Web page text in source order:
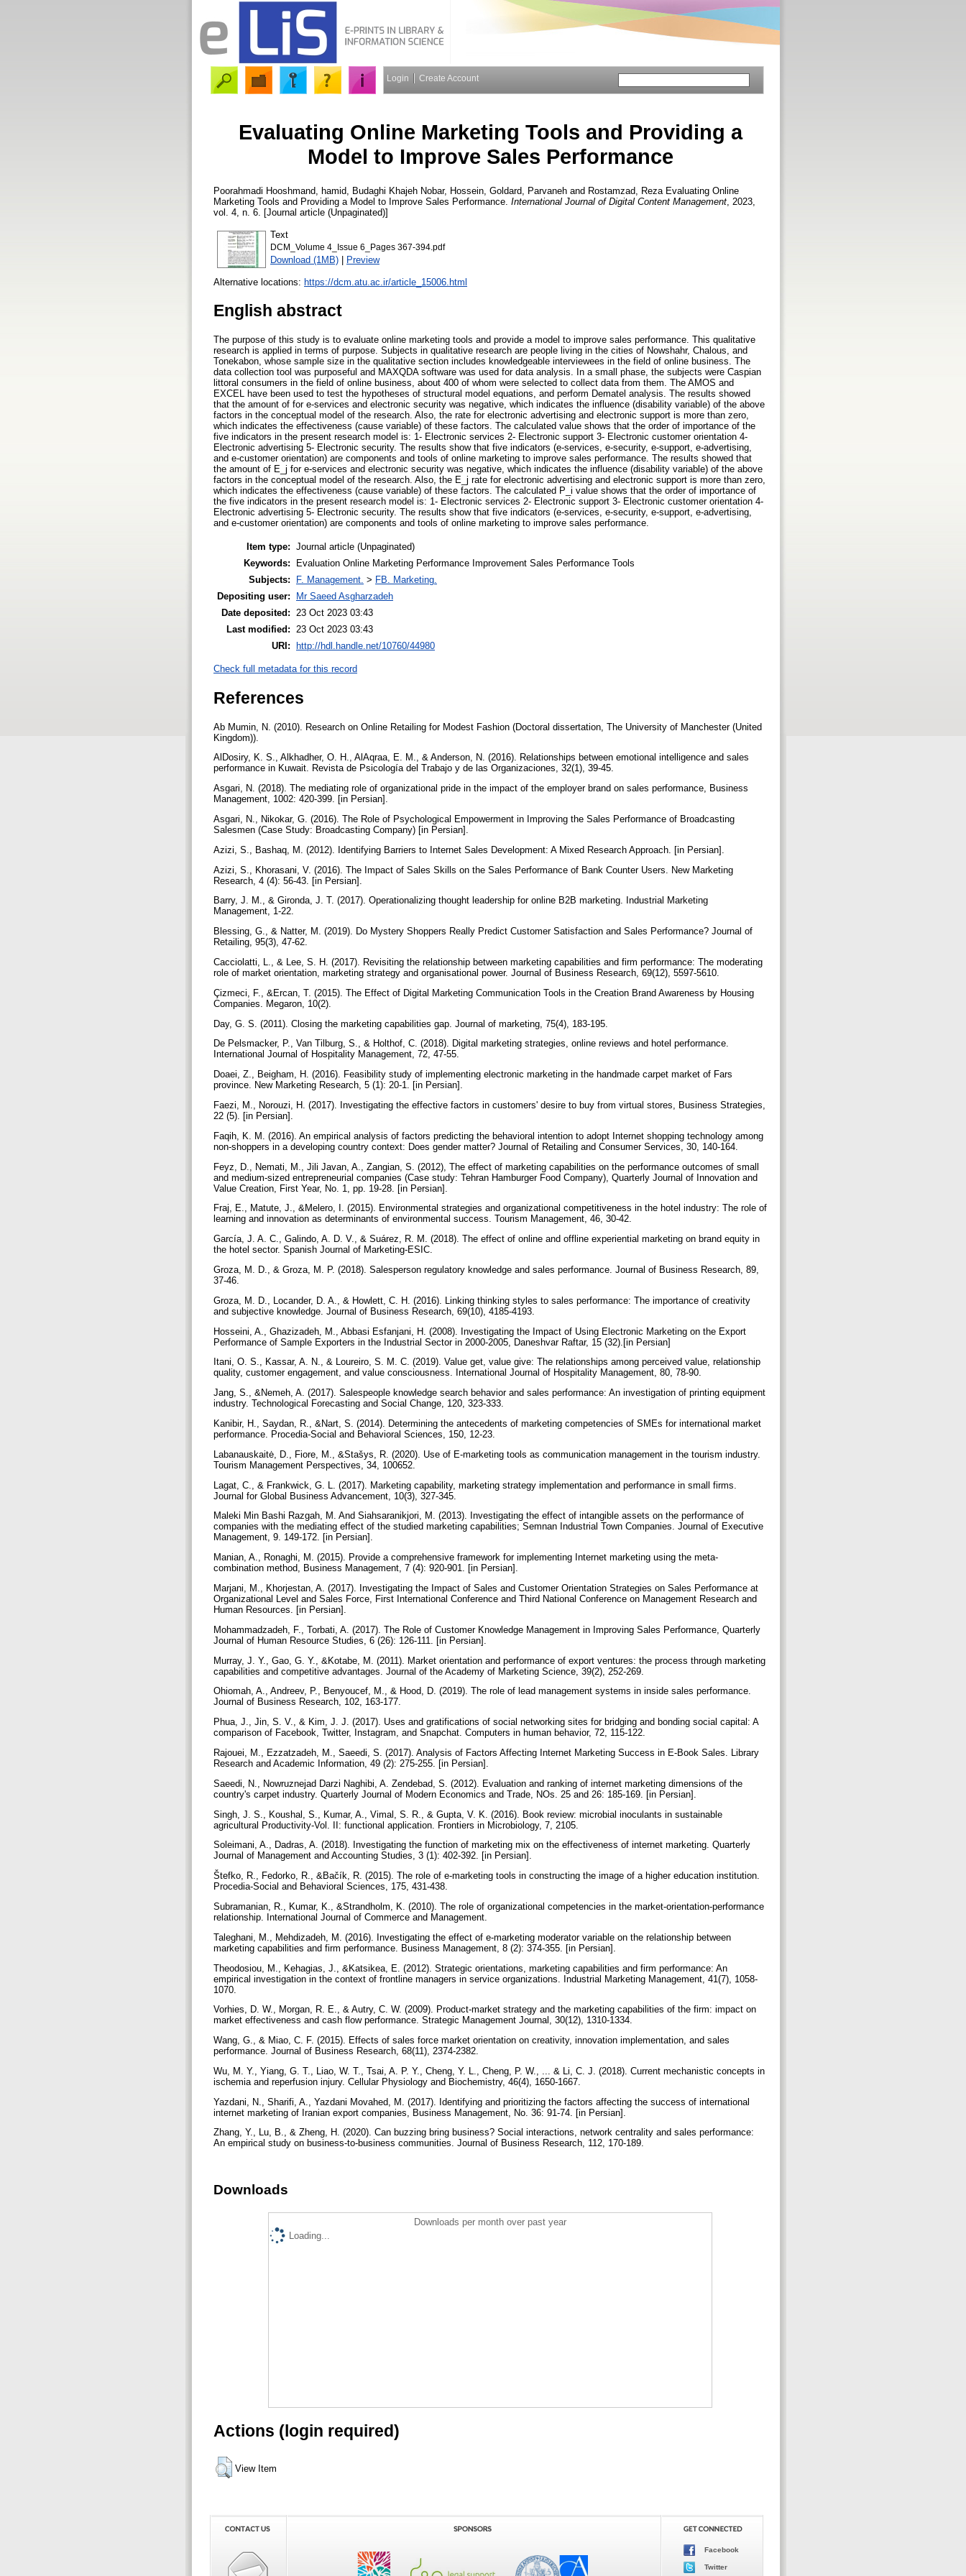
Login Create Account
Evaluating Online Marketing Tools and Providing a
Model to Improve Sales Performance
Poorahmadi Hooshmand, hamid Budaghi Khajeh Nobar, Hossein Goldard, Parvaneh and Rostamzad, Reza Evaluating Online
Marketing Tools and Providing a Model to Improve Sales Performance. International Journal of Digital Content Management , 2023,
vol. 4, n. 6. [Journal article (Unpaginated)]
Text
DCM_Volume 4_Issue 6_Pages 367-394.pdf
Download (1MB) | Preview
Alternative locations: https://dcm.atu.ac.ir/article_15006.html
English abstract
The purpose of this study is to evaluate online marketing tools and provide a model to improve sales performance. This qualitative
research is applied in terms of purpose. Subjects in qualitative research are people living in the cities of Nowshahr, Chalous, and
Tonekabon, whose sample size in the qualitative section includes knowledgeable interviewees in the field of online business. The
data collection tool was purposeful and MAXQDA software was used for data analysis. In a small phase, the subjects were Caspian
littoral consumers in the field of online business, about 400 of whom were selected to collect data from them. The AMOS and
EXCEL have been used to test the hypotheses of structural model equations, and perform Dematel analysis. The results showed
that the amount of for e-services and electronic security was negative, which indicates the influence (disability variable) of the above
factors in the conceptual model of the research. Also, the rate for electronic advertising and electronic support is more than zero,
which indicates the effectiveness (cause variable) of these factors. The calculated value shows that the order of importance of the
five indicators in the present research model is: 1- Electronic services 2- Electronic support 3- Electronic customer orientation 4-
Electronic advertising 5- Electronic security. The results show that five indicators (e-services, e-security, e-support, e-advertising,
and e-customer orientation) are components and tools of online marketing to improve sales performance. The results showed that
the amount of E_j for e-services and electronic security was negative, which indicates the influence (disability variable) of the above
factors in the conceptual model of the research. Also, the E_j rate for electronic advertising and electronic support is more than zero,
which indicates the effectiveness (cause variable) of these factors. The calculated P_i value shows that the order of importance of
the five indicators in the present research model is: 1- Electronic services 2- Electronic support 3- Electronic customer orientation 4-
Electronic advertising 5- Electronic security. The results show that five indicators (e-services, e-security, e-support, e-advertising,
and e-customer orientation) are components and tools of online marketing to improve sales performance.
Item type: Journal article (Unpaginated)
Keywords:
Evaluation Online Marketing Performance Improvement Sales Performance Tools
Subjects:
F. Management. > FB. Marketing.
Depositing user:
Mr Saeed Asgharzadeh
Date deposited:
23 Oct 2023 03:43
Last modified:
23 Oct 2023 03:43
URI: http://hdl.handle.net/10760/44980
Check full metadata for this record
References
Ab Mumin, N. (2010). Research on Online Retailing for Modest Fashion (Doctoral dissertation, The University of Manchester (United
Kingdom)).
AlDosiry, K. S., Alkhadher, O. H., AlAqraa, E. M., & Anderson, N. (2016). Relationships between emotional intelligence and sales
performance in Kuwait. Revista de Psicología del Trabajo y de las Organizaciones, 32(1), 39-45.
Asgari, N. (2018). The mediating role of organizational pride in the impact of the employer brand on sales performance, Business
Management, 1002: 420-399. [in Persian].
Asgari, N., Nikokar, G. (2016). The Role of Psychological Empowerment in Improving the Sales Performance of Broadcasting
Salesmen (Case Study: Broadcasting Company) [in Persian].
Azizi, S., Bashaq, M. (2012). Identifying Barriers to Internet Sales Development: A Mixed Research Approach. [in Persian].
Azizi, S., Khorasani, V. (2016). The Impact of Sales Skills on the Sales Performance of Bank Counter Users. New Marketing
Research, 4 (4): 56-43. [in Persian].
Barry, J. M., & Gironda, J. T. (2017). Operationalizing thought leadership for online B2B marketing. Industrial Marketing
Management, 1-22.
Blessing, G., & Natter, M. (2019). Do Mystery Shoppers Really Predict Customer Satisfaction and Sales Performance? Journal of
Retailing, 95(3), 47-62.
Cacciolatti, L., & Lee, S. H. (2017). Revisiting the relationship between marketing capabilities and firm performance: The moderating
role of market orientation, marketing strategy and organisational power. Journal of Business Research, 69(12), 5597-5610.
Çizmeci, F., &Ercan, T. (2015). The Effect of Digital Marketing Communication Tools in the Creation Brand Awareness by Housing
Companies. Megaron, 10(2).
Day, G. S. (2011). Closing the marketing capabilities gap. Journal of marketing, 75(4), 183-195.
De Pelsmacker, P., Van Tilburg, S., & Holthof, C. (2018). Digital marketing strategies, online reviews and hotel performance.
International Journal of Hospitality Management, 72, 47-55.
Doaei, Z., Beigham, H. (2016). Feasibility study of implementing electronic marketing in the handmade carpet market of Fars
province. New Marketing Research, 5 (1): 20-1. [in Persian].
Faezi, M., Norouzi, H. (2017). Investigating the effective factors in customers' desire to buy from virtual stores, Business Strategies,
22 (5). [in Persian].
Faqih, K. M. (2016). An empirical analysis of factors predicting the behavioral intention to adopt Internet shopping technology among
non-shoppers in a developing country context: Does gender matter? Journal of Retailing and Consumer Services, 30, 140-164.
Feyz, D., Nemati, M., Jili Javan, A., Zangian, S. (2012), The effect of marketing capabilities on the performance outcomes of small
and medium-sized entrepreneurial companies (Case study: Tehran Hamburger Food Company), Quarterly Journal of Innovation and
Value Creation, First Year, No. 1, pp. 19-28. [in Persian].
Fraj, E., Matute, J., &Melero, I. (2015). Environmental strategies and organizational competitiveness in the hotel industry: The role of
learning and innovation as determinants of environmental success. Tourism Management, 46, 30-42.
García, J. A. C., Galindo, A. D. V., & Suárez, R. M. (2018). The effect of online and offline experiential marketing on brand equity in
the hotel sector. Spanish Journal of Marketing-ESIC.
Groza, M. D., & Groza, M. P. (2018). Salesperson regulatory knowledge and sales performance. Journal of Business Research, 89,
37-46.
Groza, M. D., Locander, D. A., & Howlett, C. H. (2016). Linking thinking styles to sales performance: The importance of creativity
and subjective knowledge. Journal of Business Research, 69(10), 4185-4193.
Hosseini, A., Ghazizadeh, M., Abbasi Esfanjani, H. (2008). Investigating the Impact of Using Electronic Marketing on the Export
Performance of Sample Exporters in the Industrial Sector in 2000-2005, Daneshvar Raftar, 15 (32).[in Persian]
Itani, O. S., Kassar, A. N., & Loureiro, S. M. C. (2019). Value get, value give: The relationships among perceived value, relationship
quality, customer engagement, and value consciousness. International Journal of Hospitality Management, 80, 78-90.
Jang, S., &Nemeh, A. (2017). Salespeople knowledge search behavior and sales performance: An investigation of printing equipment
industry. Technological Forecasting and Social Change, 120, 323-333.
Kanibir, H., Saydan, R., &Nart, S. (2014). Determining the antecedents of marketing competencies of SMEs for international market
performance. Procedia-Social and Behavioral Sciences, 150, 12-23.
Labanauskaitė, D., Fiore, M., &Stašys, R. (2020). Use of E-marketing tools as communication management in the tourism industry.
Tourism Management Perspectives, 34, 100652.
Lagat, C., & Frankwick, G. L. (2017). Marketing capability, marketing strategy implementation and performance in small firms.
Journal for Global Business Advancement, 10(3), 327-345.
Maleki Min Bashi Razgah, M. And Siahsaranikjori, M. (2013). Investigating the effect of intangible assets on the performance of
companies with the mediating effect of the studied marketing capabilities; Semnan Industrial Town Companies. Journal of Executive
Management, 9. 149-172. [in Persian].
Manian, A., Ronaghi, M. (2015). Provide a comprehensive framework for implementing Internet marketing using the meta-
combination method, Business Management, 7 (4): 920-901. [in Persian].
Marjani, M., Khorjestan, A. (2017). Investigating the Impact of Sales and Customer Orientation Strategies on Sales Performance at
Organizational Level and Sales Force, First International Conference and Third National Conference on Management Research and
Human Resources. [in Persian].
Mohammadzadeh, F., Torbati, A. (2017). The Role of Customer Knowledge Management in Improving Sales Performance, Quarterly
Journal of Human Resource Studies, 6 (26): 126-111. [in Persian].
Murray, J. Y., Gao, G. Y., &Kotabe, M. (2011). Market orientation and performance of export ventures: the process through marketing
capabilities and competitive advantages. Journal of the Academy of Marketing Science, 39(2), 252-269.
Ohiomah, A., Andreev, P., Benyoucef, M., & Hood, D. (2019). The role of lead management systems in inside sales performance.
Journal of Business Research, 102, 163-177.
Phua, J., Jin, S. V., & Kim, J. J. (2017). Uses and gratifications of social networking sites for bridging and bonding social capital: A
comparison of Facebook, Twitter, Instagram, and Snapchat. Computers in human behavior, 72, 115-122.
Rajouei, M., Ezzatzadeh, M., Saeedi, S. (2017). Analysis of Factors Affecting Internet Marketing Success in E-Book Sales. Library
Research and Academic Information, 49 (2): 275-255. [in Persian].
Saeedi, N., Nowruznejad Darzi Naghibi, A. Zendebad, S. (2012). Evaluation and ranking of internet marketing dimensions of the
country's carpet industry. Quarterly Journal of Modern Economics and Trade, NOs. 25 and 26: 185-169. [in Persian].
Singh, J. S., Koushal, S., Kumar, A., Vimal, S. R., & Gupta, V. K. (2016). Book review: microbial inoculants in sustainable
agricultural Productivity-Vol. II: functional application. Frontiers in Microbiology, 7, 2105.
Soleimani, A., Dadras, A. (2018). Investigating the function of marketing mix on the effectiveness of internet marketing. Quarterly
Journal of Management and Accounting Studies, 3 (1): 402-392. [in Persian].
Štefko, R., Fedorko, R., &Bačík, R. (2015). The role of e-marketing tools in constructing the image of a higher education institution.
Procedia-Social and Behavioral Sciences, 175, 431-438.
Subramanian, R., Kumar, K., &Strandholm, K. (2010). The role of organizational competencies in the market‐orientation‐performance
relationship. International Journal of Commerce and Management.
Taleghani, M., Mehdizadeh, M. (2016). Investigating the effect of e-marketing moderator variable on the relationship between
marketing capabilities and firm performance. Business Management, 8 (2): 374-355. [in Persian].
Theodosiou, M., Kehagias, J., &Katsikea, E. (2012). Strategic orientations, marketing capabilities and firm performance: An
empirical investigation in the context of frontline managers in service organizations. Industrial Marketing Management, 41(7), 1058-
1070.
Vorhies, D. W., Morgan, R. E., & Autry, C. W. (2009). Product‐market strategy and the marketing capabilities of the firm: impact on
market effectiveness and cash flow performance. Strategic Management Journal, 30(12), 1310-1334.
Wang, G., & Miao, C. F. (2015). Effects of sales force market orientation on creativity, innovation implementation, and sales
performance. Journal of Business Research, 68(11), 2374-2382.
Wu, M. Y., Yiang, G. T., Liao, W. T., Tsai, A. P. Y., Cheng, Y. L., Cheng, P. W., ... & Li, C. J. (2018). Current mechanistic concepts in
ischemia and reperfusion injury. Cellular Physiology and Biochemistry, 46(4), 1650-1667.
Yazdani, N., Sharifi, A., Yazdani Movahed, M. (2017). Identifying and prioritizing the factors affecting the success of international
internet marketing of Iranian export companies, Business Management, No. 36: 91-74. [in Persian].
Zhang, Y., Lu, B., & Zheng, H. (2020). Can buzzing bring business? Social interactions, network centrality and sales performance:
An empirical study on business-to-business communities. Journal of Business Research, 112, 170-189.
Downloads
Downloads per month over past year
Loading...
Actions (login required)
View Item
Facebook
Twitter